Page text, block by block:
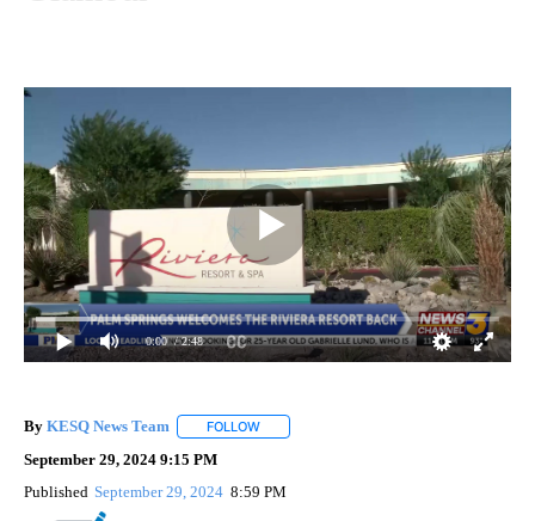
0:00 / 2:48
By KESQ News Team FOLLOW
September 29, 2024 9:15 PM
Published September 29, 2024 8:59 PM